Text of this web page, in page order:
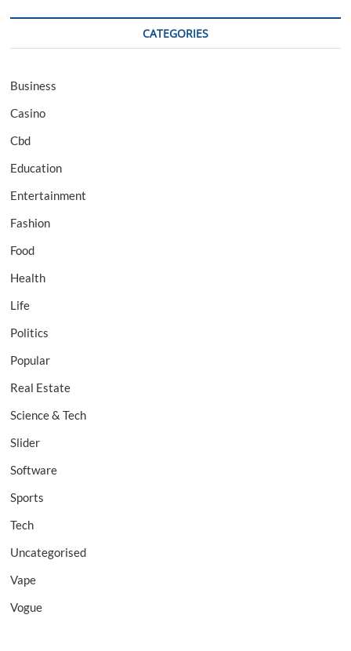
CATEGORIES
Business
Casino
Cbd
Education
Entertainment
Fashion
Food
Health
Life
Politics
Popular
Real Estate
Science & Tech
Slider
Software
Sports
Tech
Uncategorised
Vape
Vogue